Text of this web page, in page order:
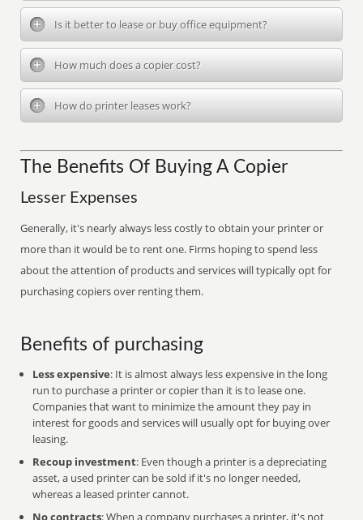
Is it better to lease or buy office equipment?
How much does a copier cost?
How do printer leases work?
The Benefits Of Buying A Copier
Lesser Expenses
Generally, it's nearly always less costly to obtain your printer or
more than it would be to rent one. Firms hoping to spend less
about the attention of products and services will typically opt for
purchasing copiers over renting them.
Benefits of purchasing
Less expensive: It is almost always less expensive in the long
run to purchase a printer or copier than it is to lease one.
Companies that want to minimize the amount they pay in
interest for goods and services will usually opt for buying over
leasing.
Recoup investment: Even though a printer is a depreciating
asset, a used printer can be sold if it's no longer needed,
whereas a leased printer cannot.
No contracts: When a company purchases a printer, it's not